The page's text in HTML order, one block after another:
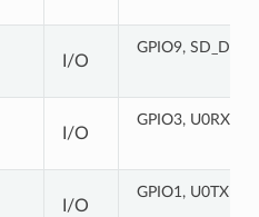
I/O
GPIO9,
I/O
GPIO3, U0RXD
I/O
GPIO1, U0TXD